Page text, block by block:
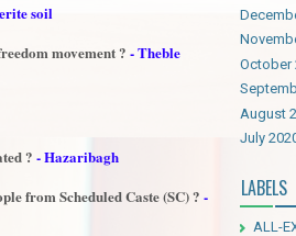
soil
movement ? - Theble
? - Hazaribagh
from Scheduled Caste (SC) ? -
October
August
July
LABELS
ALL-